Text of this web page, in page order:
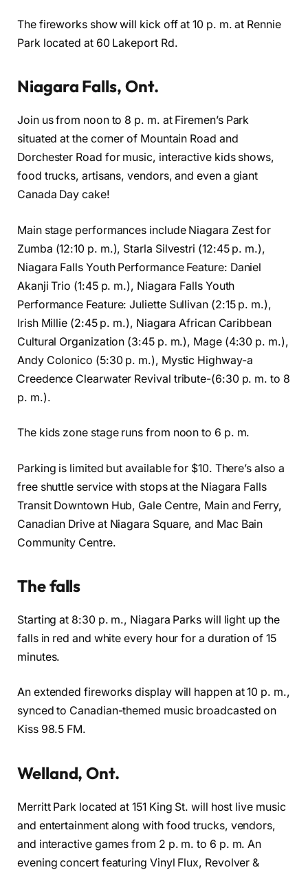
The fireworks show will kick off at 10 p. m. at Rennie
Park located at 60 Lakeport Rd.
Niagara Falls, Ont.
Join us from noon to 8 p. m. at Firemen’s Park
situated at the corner of Mountain Road and
Dorchester Road for music, interactive kids shows,
food trucks, artisans, vendors, and even a giant
Canada Day cake!
Main stage performances include Niagara Zest for
Zumba (12:10 p. m.), Starla Silvestri (12:45 p. m.),
Niagara Falls Youth Performance Feature: Daniel
Akanji Trio (1:45 p. m.), Niagara Falls Youth
Performance Feature: Juliette Sullivan (2:15 p. m.),
Irish Millie (2:45 p. m.), Niagara African Caribbean
Cultural Organization (3:45 p. m.), Mage (4:30 p. m.),
Andy Colonico (5:30 p. m.), Mystic Highway-a
Creedence Clearwater Revival tribute-(6:30 p. m. to 8
p. m.).
The kids zone stage runs from noon to 6 p. m.
Parking is limited but available for $10. There’s also a
free shuttle service with stops at the Niagara Falls
Transit Downtown Hub, Gale Centre, Main and Ferry,
Canadian Drive at Niagara Square, and Mac Bain
Community Centre.
The falls
Starting at 8:30 p. m., Niagara Parks will light up the
falls in red and white every hour for a duration of 15
minutes.
An extended fireworks display will happen at 10 p. m.,
synced to Canadian-themed music broadcasted on
Kiss 98.5 FM.
Welland, Ont.
Merritt Park located at 151 King St. will host live music
and entertainment along with food trucks, vendors,
and interactive games from 2 p. m. to 6 p. m. An
evening concert featuring Vinyl Flux, Revolver &